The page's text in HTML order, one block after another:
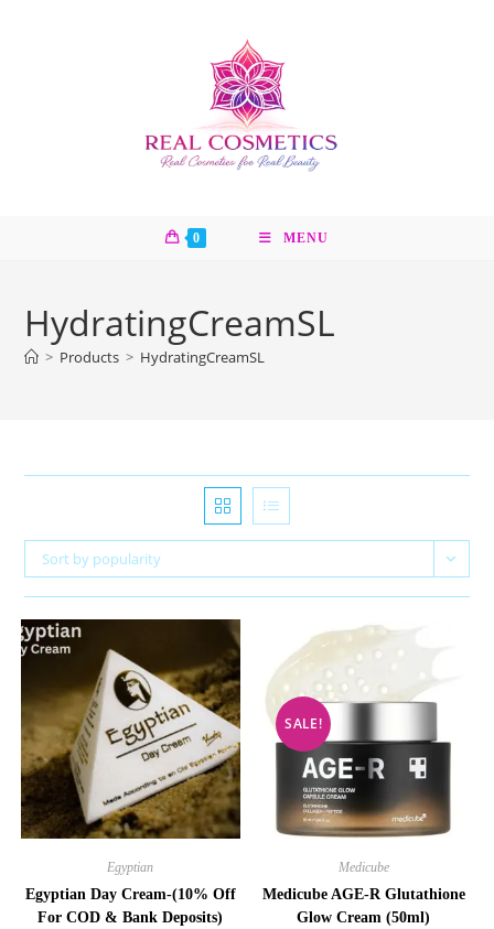
0 MENU
HydratingCreamSL
> Products > HydratingCreamSL
Sort by popularity
Egyptian
Egyptian Day Cream-(10% Off
For COD & Bank Deposits)
SALE!
Medicube
Medicube AGE-R Glutathione
Glow Cream (50ml)